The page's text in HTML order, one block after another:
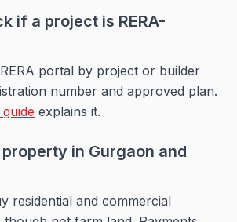
if a project is RERA-
portal by project or builder
number and approved plan.
explains it.
property in Gurgaon and
residential and commercial